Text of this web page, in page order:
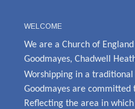
WELCOME
We are a Church of
Goodmayes, Chadwell
Worshipping in a traditional
Goodmayes are committed
Reflecting the area in